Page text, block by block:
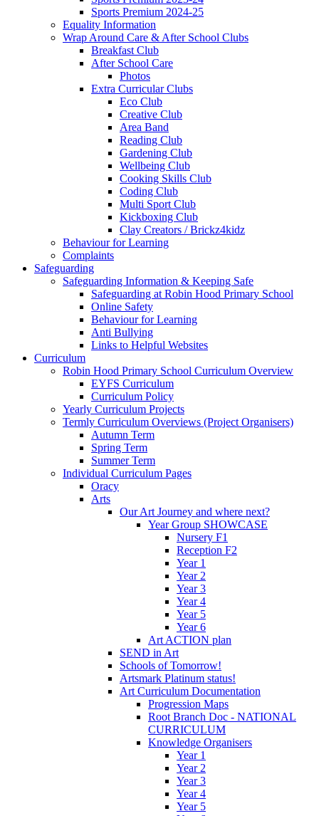
Sports Premium 2024-25
Equality Information
Wrap Around Care & After School Clubs
Breakfast Club
After School Care
Photos
Extra Curricular Clubs
Eco Club
Creative Club
Area Band
Reading Club
Gardening Club
Wellbeing Club
Cooking Skills Club
Coding Club
Multi Sport Club
Kickboxing Club
Clay Creators / Brickz4kidz
Behaviour for Learning
Complaints
Safeguarding
Safeguarding Information & Keeping Safe
Safeguarding at Robin Hood Primary School
Online Safety
Behaviour for Learning
Anti Bullying
Links to Helpful Websites
Curriculum
Robin Hood Primary School Curriculum Overview
EYFS Curriculum
Curriculum Policy
Yearly Curriculum Projects
Termly Curriculum Overviews (Project Organisers)
Autumn Term
Spring Term
Summer Term
Individual Curriculum Pages
Oracy
Arts
Our Art Journey and where next?
Year Group SHOWCASE
Nursery F1
Reception F2
Year 1
Year 2
Year 3
Year 4
Year 5
Year 6
Art ACTION plan
SEND in Art
Schools of Tomorrow!
Artsmark Platinum status!
Art Curriculum Documentation
Progression Maps
Root Branch Doc - NATIONAL
CURRICULUM
Knowledge Organisers
Year 1
Year 2
Year 3
Year 4
Year 5